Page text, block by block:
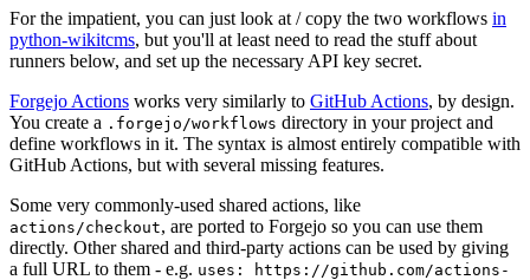
For the impatient, you can just look at / copy the two workflows in
python-wikitcms, but you'll at least need to read the stuff about
runners below, and set up the necessary API key secret.
Forgejo Actions works very similarly to GitHub Actions, by design.
You create a .forgejo/workflows directory in your project and
define workflows in it. The syntax is almost entirely compatible with
GitHub Actions, but with several missing features.
Some very commonly-used shared actions, like
actions/checkout, are ported to Forgejo so you can use them
directly. Other shared and third-party actions can be used by giving
a full URL to them - e.g. uses: https://github.com/actions-